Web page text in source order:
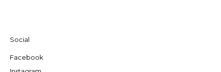
Social
Facebook